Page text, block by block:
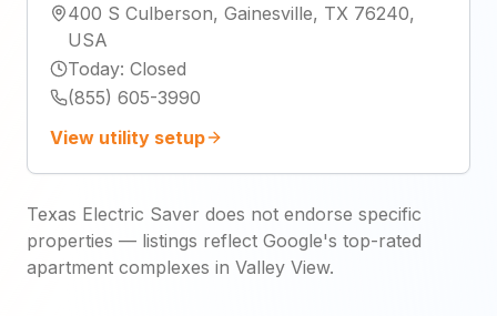
400 S Culberson, Gainesville, TX 76240,
USA
Today: Closed
(855) 605-3990
View utility setup
Texas Electric Saver does not endorse specific
properties — listings reflect Google's top-rated
apartment complexes in Valley View.